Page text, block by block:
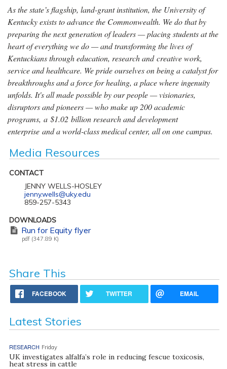
As the state’s flagship, land-grant institution, the University of
Kentucky exists to advance the Commonwealth. We do that by
preparing the next generation of leaders — placing students at the
heart of everything we do — and transforming the lives of
Kentuckians through education, research and creative work,
service and healthcare. We pride ourselves on being a catalyst for
breakthroughs and a force for healing, a place where ingenuity
unfolds. It's all made possible by our people — visionaries,
disruptors and pioneers — who make up 200 academic
programs, a $1.02 billion research and development
enterprise and a world-class medical center, all on one campus.
Media Resources
CONTACT
JENNY WELLS-HOSLEY
jenny.wells@uky.edu
859-257-5343
DOWNLOADS
Run for Equity flyer
pdf (347.89 K)
Share This
FACEBOOK TWITTER EMAIL
Latest Stories
RESEARCH Friday
UK investigates alfalfa’s role in reducing fescue toxicosis,
heat stress in cattle